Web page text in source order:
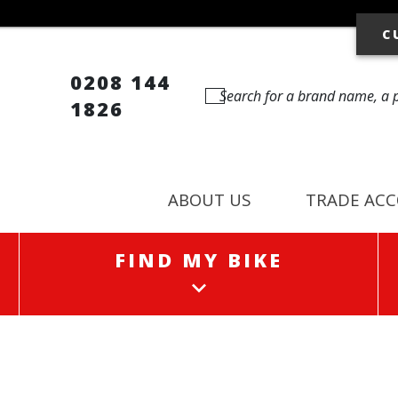
0208 144
1826
ABOUT US TRADE
FIND MY BIKE
FIND MY BIKE